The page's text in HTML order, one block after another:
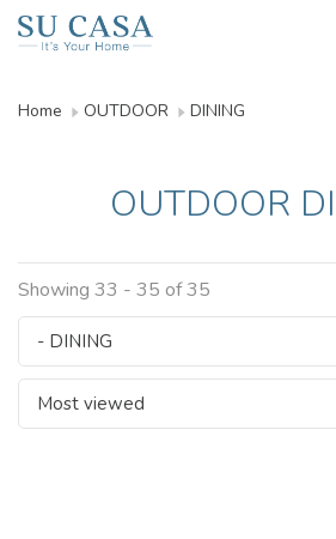
Home OUTDOOR DINING
OUTDOOR
Showing 33 - 35 of 35
- DINING
Most viewed